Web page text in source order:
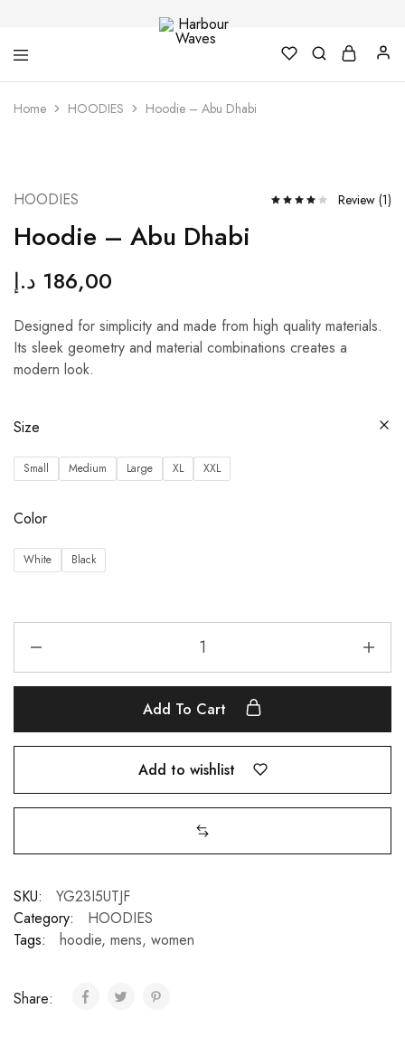
Waves
Design
Home HOODIES Hoodie – Abu Dhabi
HOODIES Review (1)
Hoodie – Abu Dhabi
186,00 د.إ
Designed for simplicity and made from high quality materials.
Its sleek geometry and material combinations creates a
modern look.
Size
Small Medium Large XL XXL
Color
White Black
Add To Cart
Add to wishlist
SKU:
YG23I5UTJF
Category:
HOODIES
Tags:
hoodie, mens, women
Share: